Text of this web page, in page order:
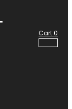
Cart0